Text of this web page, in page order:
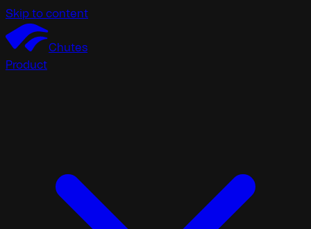
Skip to content
Chutes
Product